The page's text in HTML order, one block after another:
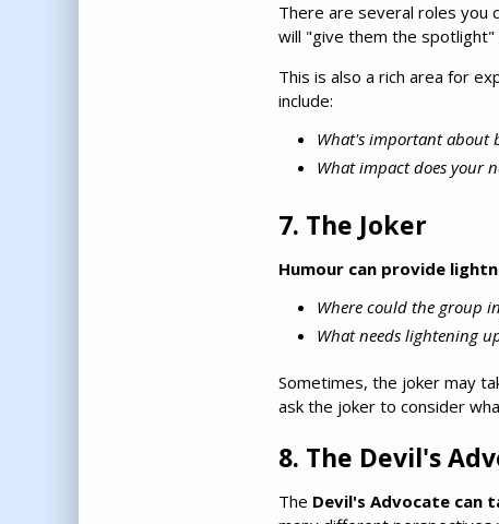
There are several roles you
will "give them the spotlight"
This is also a rich area for
include:
What's important about
What impact does your
7. The Joker
Humour can provide
Where could the group
What needs lightening
Sometimes, the joker may
ask the joker to consider
8. The Devil's
The Devil's Advocate can